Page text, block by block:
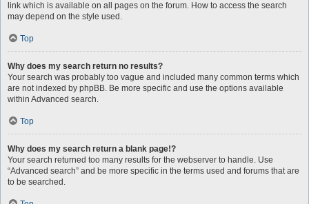
link which is available on all pages on the forum. How to access the search
may depend on the style used.
Top
Why does my search return no results?
Your search was probably too vague and included many common terms which
are not indexed by phpBB. Be more specific and use the options available
within Advanced search.
Top
Why does my search return a blank page!?
Your search returned too many results for the webserver to handle. Use
“Advanced search” and be more specific in the terms used and forums that are
to be searched.